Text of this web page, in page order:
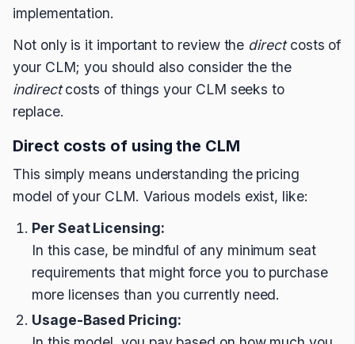
implementation.
Not only is it important to review the directcosts of
your CLM; you should also consider the the
indirectcosts of things your CLM seeks to
replace.
Direct costs of using the CLM
This simply means understanding the pricing
model of your CLM. Various models exist, like:
Per Seat Licensing:
In this case, be mindful of any minimum seat
requirements that might force you to purchase
more licenses than you currently need.
Usage-Based Pricing: